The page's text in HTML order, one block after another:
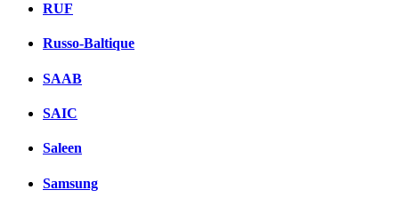
RUF
Russo-Baltique
SAAB
SAIC
Saleen
Samsung